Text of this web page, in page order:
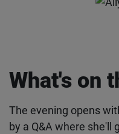
What's on
The evening opens
followed by a Q&A